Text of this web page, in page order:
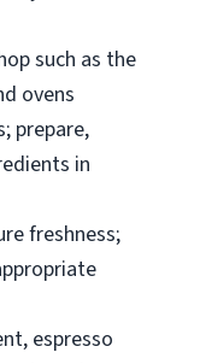
such as the
ovens
prepare,
in
freshness;
espresso